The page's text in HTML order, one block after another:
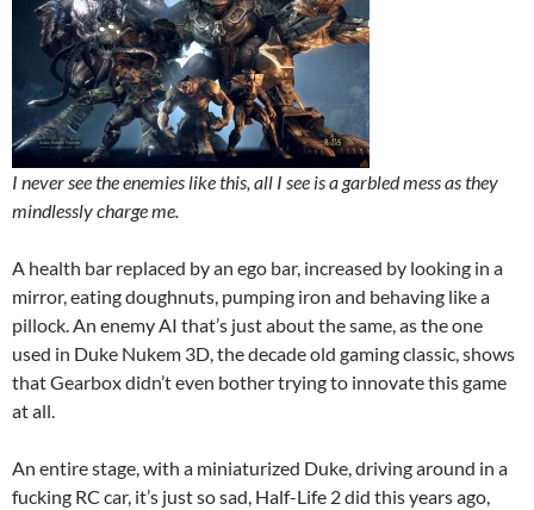
I never see the enemies like this, all I see is a garbled mess as they
mindlessly charge me.
A health bar replaced by an ego bar, increased by looking in a
mirror, eating doughnuts, pumping iron and behaving like a
pillock. An enemy AI that’s just about the same, as the one
used in Duke Nukem 3D, the decade old gaming classic, shows
that Gearbox didn’t even bother trying to innovate this game
at all.
An entire stage, with a miniaturized Duke, driving around in a
fucking RC car, it’s just so sad, Half-Life 2 did this years ago,